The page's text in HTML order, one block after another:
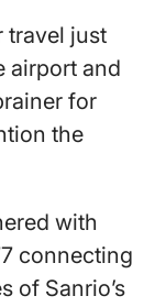
travel just
airport and
for
the
with
connecting
of Sanrio’s